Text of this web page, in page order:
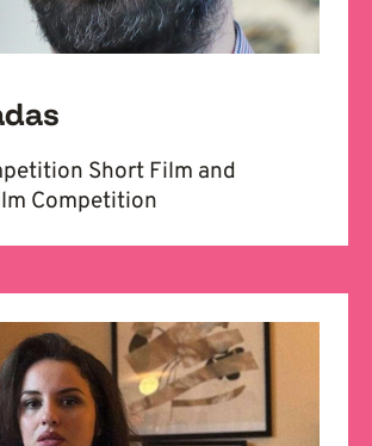
Short Film and
Competition